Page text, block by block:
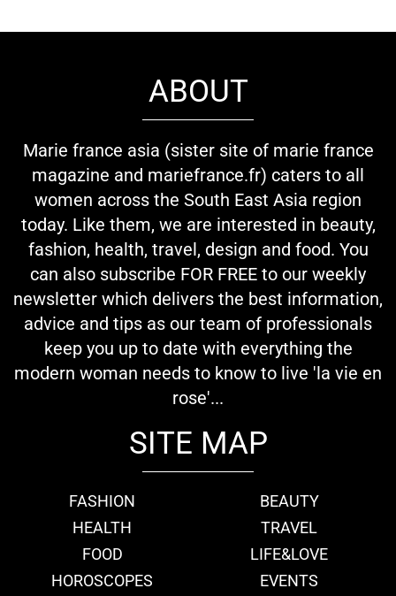
ABOUT
Marie france asia (sister site of marie france
magazine and mariefrance.fr) caters to all
women across the South East Asia region
today. Like them, we are interested in beauty,
fashion, health, travel, design and food. You
can also subscribe FOR FREE to our weekly
newsletter which delivers the best information,
advice and tips as our team of professionals
keep you up to date with everything the
modern woman needs to know to live 'la vie en
rose'...
SITE MAP
FASHION
BEAUTY
HEALTH
TRAVEL
FOOD
LIFE&LOVE
HOROSCOPES
EVENTS